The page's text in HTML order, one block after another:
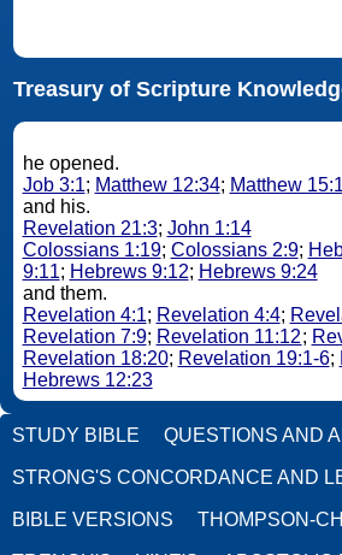
Treasury of Scripture
he opened.
Job 3:1; Matthew 12:34; Matthew
and his.
Revelation 21:3; John 1:14
Colossians 1:19; Colossians 2:9;
9:11; Hebrews 9:12; Hebrews 9:24
and them.
Revelation 4:1; Revelation 4:4;
Revelation 7:9; Revelation 11:12;
Revelation 18:20; Revelation 19:1-6;
Hebrews 12:23
STUDY BIBLE QUESTIONS AND
STRONG'S CONCORDANCE AND
BIBLE VERSIONS THOMPSON-